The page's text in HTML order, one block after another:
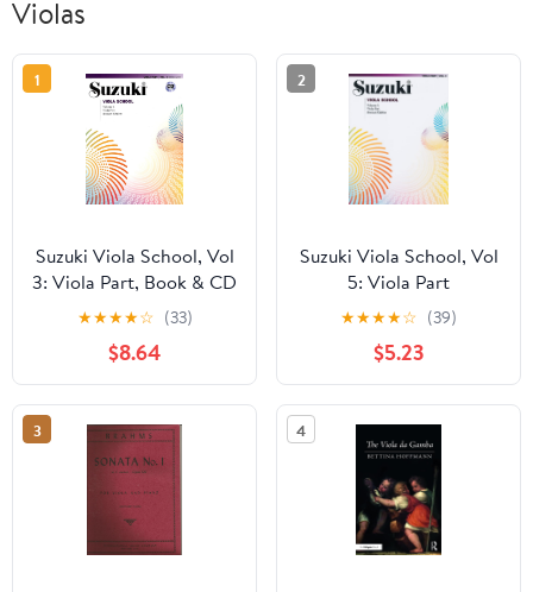
Violas
1
Suzuki Viola School, Vol
3: Viola Part, Book & CD
★★★★☆ (33)
$8.64
2
Suzuki Viola School, Vol
5: Viola Part
★★★★☆ (39)
$5.23
3 4